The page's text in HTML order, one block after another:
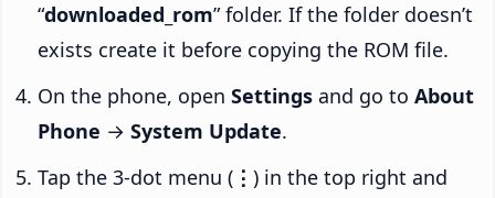
“downloaded_rom” folder. If the folder doesn’t
exists create it before copying the ROM file.
On the phone, open Settings and go to About
Phone → System Update.
Tap the 3-dot menu ( ⋮ ) in the top right and